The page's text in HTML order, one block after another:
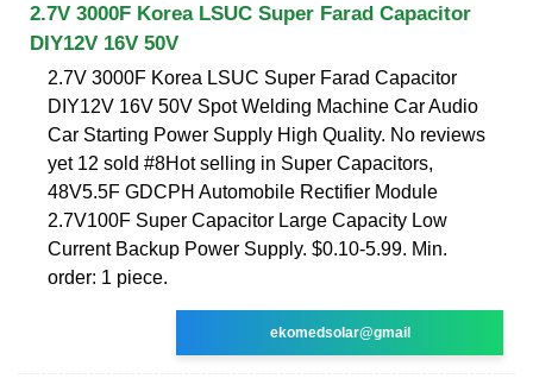
2.7V 3000F Korea LSUC Super Farad Capacitor
DIY12V 16V 50V
2.7V 3000F Korea LSUC Super Farad Capacitor
DIY12V 16V 50V Spot Welding Machine Car Audio
Car Starting Power Supply High Quality. No reviews
yet 12 sold #8Hot selling in Super Capacitors,
48V5.5F GDCPH Automobile Rectifier Module
2.7V100F Super Capacitor Large Capacity Low
Current Backup Power Supply. $0.10-5.99. Min.
order: 1 piece.
ekomedsolar@gmail